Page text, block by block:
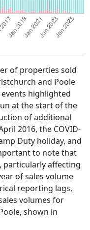
of properties sold
and Poole
events highlighted
at the start of the
of additional
2016, the COVID-
Duty holiday, and
to note that
particularly affecting
of sales volume
reporting lags,
volumes for
shown in